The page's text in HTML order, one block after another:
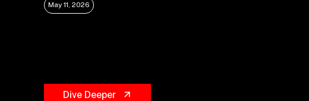
May 11, 2026
Dive Deeper